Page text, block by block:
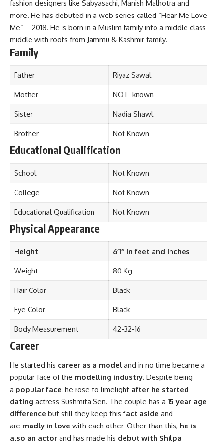
fashion designers like Sabyasachi, Manish Malhotra and
more. He has debuted in a web series called “Hear Me Love
Me” – 2018. He is born in a Muslim family into a middle class
middle with roots from Jammu & Kashmir family.
Family
Father Riyaz Sawal
Mother NOT known
Sister Nadia Shawl
Brother Not Known
Educational Qualification
School Not Known
College Not Known
Educational Qualification Not Known
Physical Appearance
Height 6’1″ in feet and inches
Weight 80 Kg
Hair Color Black
Eye Color Black
Body Measurement 42-32-16
Career
He started his career as a model and in no time became a
popular face of the modelling industry. Despite being
a popular face, he rose to limelight after he started
dating actress Sushmita Sen. The couple has a 15 year age
difference but still they keep thisfact aside and
are madly in love with each other. Other than this, he is
also an actor and has made his debut with Shilpa